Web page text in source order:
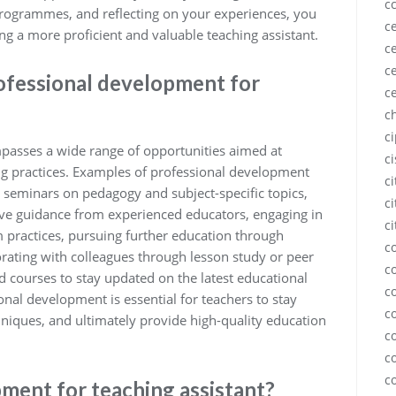
and reflecting on your experiences, you
a more proficient and valuable teaching assistant.
development for
a wide range of opportunities aimed at
practices. Examples of professional development
on pedagogy and subject-specific topics,
guidance from experienced educators, engaging in
pursuing further education through
with colleagues through lesson study or peer
to stay updated on the latest educational
development is essential for teachers to stay
and ultimately provide high-quality education
for teaching assistant?